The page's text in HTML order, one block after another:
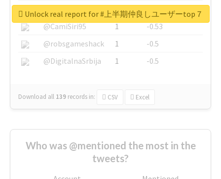
@SkateChart
1
-0.6
@CamiSiri95
1
-0.53
@robsgameshack
1
-0.5
@DigitalnaSrbija
1 -0.5
Download all 139 records in: CSV Excel
Unlock real report for #上半期仲良しユーザーtop７
Who was @mentioned the most in the
tweets?